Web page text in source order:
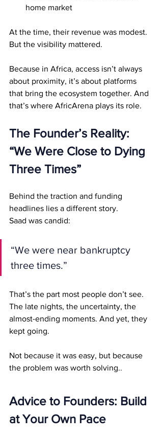
home market
At the time, their revenue was modest.
But the visibility mattered.
Because in Africa, access isn’t always
about proximity, it’s about platforms
that bring the ecosystem together. And
that’s where AfricArena plays its role.
The Founder’s Reality:
“We Were Close to Dying
Three Times”
Behind the traction and funding
headlines lies a different story.
Saad was candid:
“We were near bankruptcy
three times.”
That’s the part most people don’t see.
The late nights, the uncertainty, the
almost-ending moments. And yet, they
kept going.
Not because it was easy, but because
the problem was worth solving..
Advice to Founders: Build
at Your Own Pace